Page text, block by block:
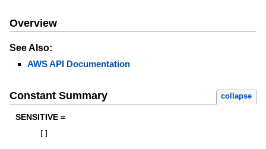
Overview
See Also:
AWS API Documentation
Constant Summary collapse
SENSITIVE =